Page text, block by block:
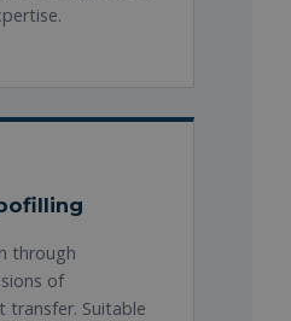
through
of
transfer. Suitable